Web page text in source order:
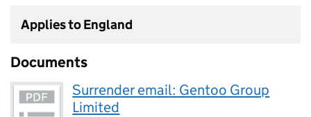
Applies to England
Documents
Surrender email: Gentoo Group
Limited